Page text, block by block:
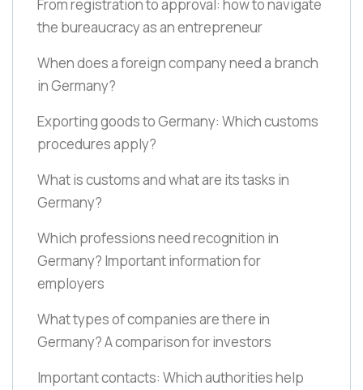
From registration to approval: how to navigate
the bureaucracy as an entrepreneur
When does a foreign company need a branch
in Germany?
Exporting goods to Germany: Which customs
procedures apply?
What is customs and what are its tasks in
Germany?
Which professions need recognition in
Germany? Important information for
employers
What types of companies are there in
Germany? A comparison for investors
Important contacts: Which authorities help